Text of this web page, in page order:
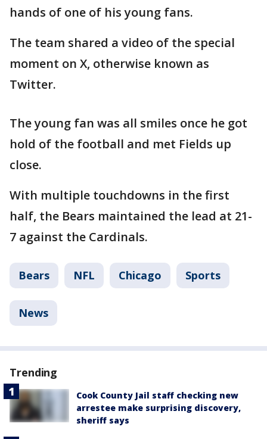
hands of one of his young fans.
The team shared a video of the special
moment on X, otherwise known as
Twitter.
The young fan was all smiles once he got
hold of the football and met Fields up
close.
With multiple touchdowns in the first
half, the Bears maintained the lead at 21-
7 against the Cardinals.
Bears NFL Chicago Sports
News
Trending
Cook County Jail staff checking new
arrestee make surprising discovery,
sheriff says